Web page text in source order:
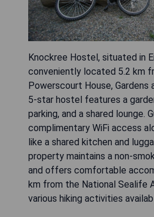
Knockree Hostel, situated in
conveniently located 5.2 km
Powerscourt House, Gardens
5-star hostel features a
parking, and a shared lounge.
complimentary WiFi access
like a shared kitchen and
property maintains a non-
and offers comfortable
km from the National Sealife
various hiking activities